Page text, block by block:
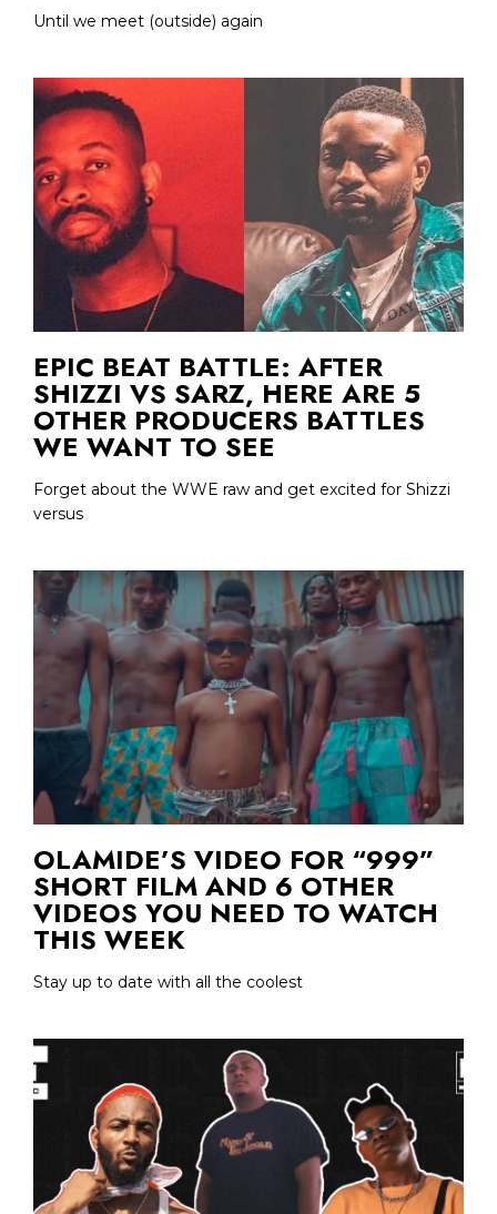
Until we meet (outside) again
EPIC BEAT BATTLE: AFTER
SHIZZI VS SARZ, HERE ARE 5
OTHER PRODUCERS BATTLES
WE WANT TO SEE
Forget about the WWE raw and get excited for Shizzi
versus
OLAMIDE’S VIDEO FOR “999”
SHORT FILM AND 6 OTHER
VIDEOS YOU NEED TO WATCH
THIS WEEK
Stay up to date with all the coolest